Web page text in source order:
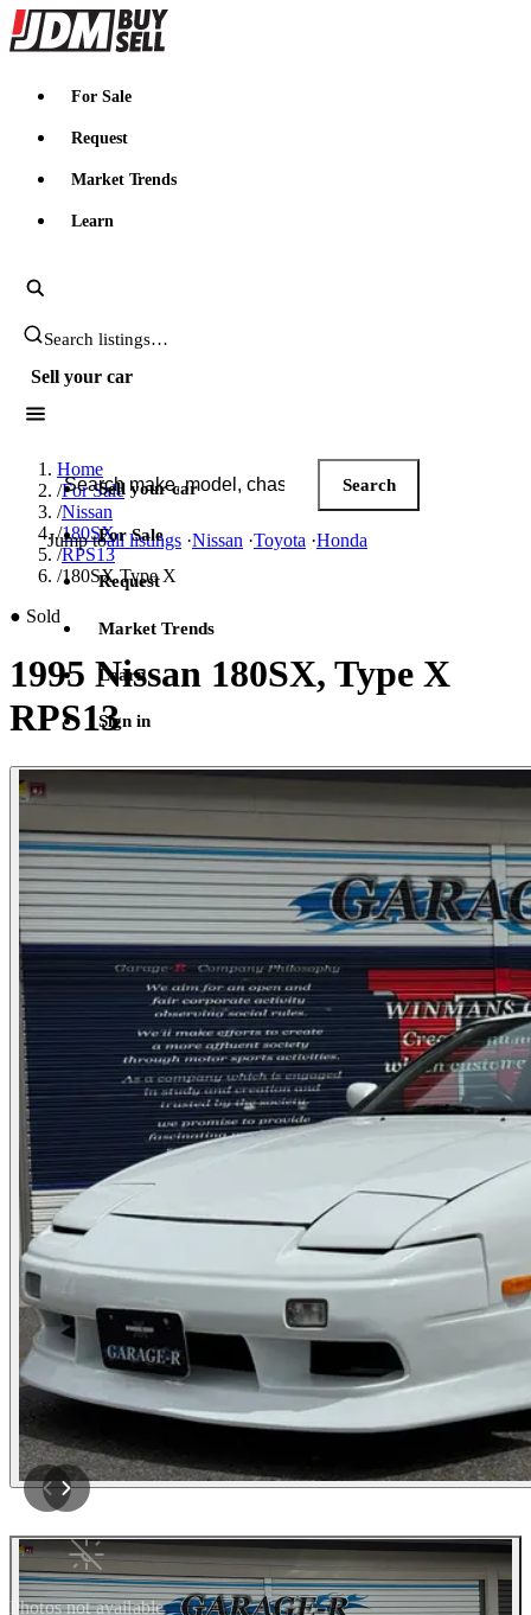
JDMBUYSELL
For Sale
Request
Market Trends
Learn
Search JDM listings
Sell your car
Search JDM listings
Search
Jump toall listings ·Nissan ·Toyota ·Honda
Sell your car
For Sale
Request
Market Trends
Learn
Sign in
Home
/For Sale
/Nissan
/180SX
/RPS13
/180SX Type X
● Sold
1995 Nissan 180SX, Type X
RPS13
Photos not available